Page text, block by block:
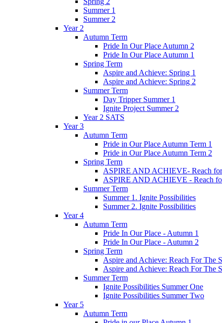
Summer 1
Summer 2
Year 2
Autumn Term
Pride In Our Place Autumn 2
Pride In Our Place Autumn 1
Spring Term
Aspire and Achieve: Spring 1
Aspire and Achieve: Spring 2
Summer Term
Day Tripper Summer 1
Ignite Project Summer 2
Year 2 SATS
Year 3
Autumn Term
Pride in Our Place Autumn Term 1
Pride in Our Place Autumn Term 2
Spring Term
ASPIRE AND ACHIEVE- Reach for
ASPIRE AND ACHIEVE - Reach
Summer Term
Summer 1. Ignite Possibilities
Summer 2. Ignite Possibilities
Year 4
Autumn Term
Pride In Our Place - Autumn 1
Pride In Our Place - Autumn 2
Spring Term
Aspire and Achieve: Reach For The
Aspire and Achieve: Reach For The
Summer Term
Ignite Possibilities Summer One
Ignite Possibilities Summer Two
Year 5
Autumn Term